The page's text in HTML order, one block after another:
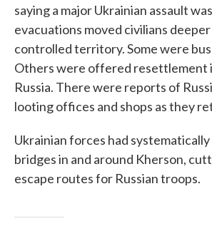
saying a major Ukrainian assault
evacuations moved civilians
controlled territory. Some were
Others were offered resettlement
Russia. There were reports of
looting offices and shops as they
Ukrainian forces had
bridges in and around Kherson,
escape routes for Russian troops.